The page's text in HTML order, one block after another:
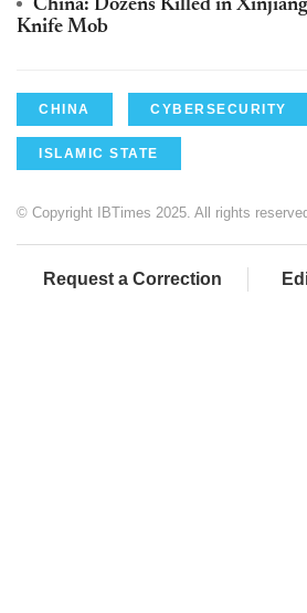
China: Dozens Killed in
Knife Mob
CHINA CYBERSECURITY
ISLAMIC STATE
© Copyright IBTimes 2025. All rights
Request a Correction